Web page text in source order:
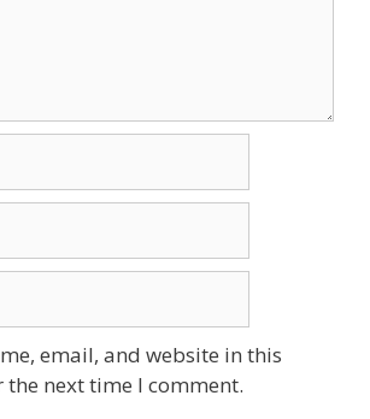
email, and website in this
the next time I comment.